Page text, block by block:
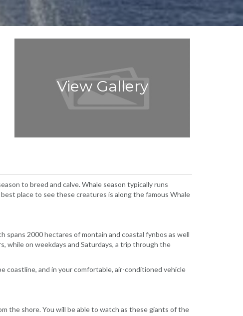
View Gallery
to breed and calve. Whale season typically runs
place to see these creatures is along the famous Whale
2000 hectares of montain and coastal fynbos as well
while on weekdays and Saturdays, a trip through the
coastline, and in your comfortable, air-conditioned vehicle
the shore. You will be able to watch as these giants of the